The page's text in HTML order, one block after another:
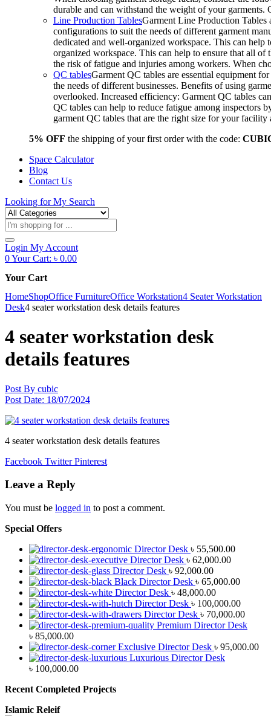
durable and can withstand the weight of your
Line Production TablesGarment Line Production Tables
configurations to suit the needs of different garment
dedicated and well-organized workspace. This can
organized workspace. This can help to ensure that all of
the risk of fatigue and injuries among workers. When
QC tablesGarment QC tables are essential equipment
the needs of different businesses. Benefits of using
overlooked. Increased efficiency: Garment QC tables
QC tables can help to reduce fatigue among inspectors
garment QC tables that are the right size for your
5% OFF the shipping of your first order with the code:
Space Calculator
Blog
Contact Us
Looking forMy Search
Products
search
Login My Account
0Your Cart: ৳ 0.00
Your Cart
HomeShopOffice FurnitureOffice Workstation4 Seater Workstation
Desk4 seater workstation desk details features
4 seater workstation desk
details features
Post By cubic
Post Date: 18/07/2024
4 seater workstation desk details features
Facebook Twitter Pinterest
Leave a Reply
You must be logged in to post a comment.
Special Offers
Director Desk ৳ 55,500.00
Director Desk ৳ 62,000.00
Director Desk ৳ 92,000.00
Black Director Desk ৳ 65,000.00
Director Desk ৳ 48,000.00
Director Desk ৳ 100,000.00
Director Desk ৳ 70,000.00
Premium Director Desk
৳ 85,000.00
Exclusive Director Desk ৳ 95,000.00
Luxurious Director Desk
৳ 100,000.00
Recent Completed Projects
Islamic Releif